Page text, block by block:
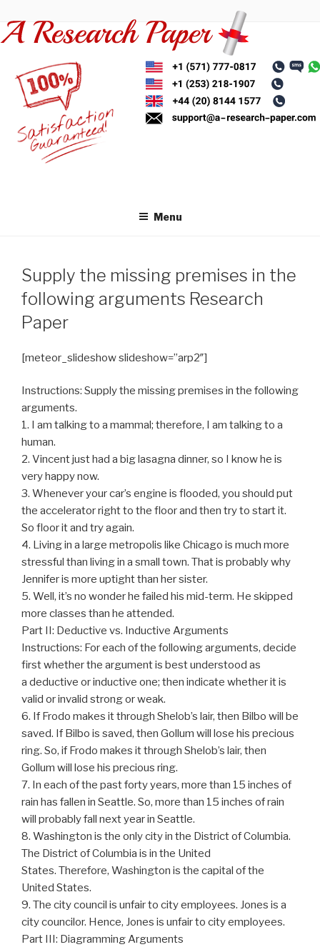
to
content
Menu
Supply the missing premises in the
following arguments Research
Paper
[meteor_slideshow slideshow=”arp2″]
Instructions: Supply the missing premises in the following
arguments.
1. I am talking to a mammal; therefore, I am talking to a
human.
2. Vincent just had a big lasagna dinner, so I know he is
very happy now.
3. Whenever your car’s engine is flooded, you should put
the accelerator right to the floor and then try to start it.
So floor it and try again.
4. Living in a large metropolis like Chicago is much more
stressful than living in a small town. That is probably why
Jennifer is more uptight than her sister.
5. Well, it’s no wonder he failed his mid-term. He skipped
more classes than he attended.
Part II: Deductive vs. Inductive Arguments
Instructions: For each of the following arguments, decide
first whether the argument is best understood as
a deductive or inductive one; then indicate whether it is
valid or invalid strong or weak.
6. If Frodo makes it through Shelob’s lair, then Bilbo will be
saved. If Bilbo is saved, then Gollum will lose his precious
ring. So, if Frodo makes it through Shelob’s lair, then
Gollum will lose his precious ring.
7. In each of the past forty years, more than 15 inches of
rain has fallen in Seattle. So, more than 15 inches of rain
will probably fall next year in Seattle.
8. Washington is the only city in the District of Columbia.
The District of Columbia is in the United
States. Therefore, Washington is the capital of the
United States.
9. The city council is unfair to city employees. Jones is a
city councilor. Hence, Jones is unfair to city employees.
Part III: Diagramming Arguments